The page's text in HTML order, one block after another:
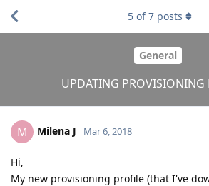
General
UPDATING PROVISIONING
5 of7 posts
M Milena J Mar 6, 2018
Hi,
My new provisioning profile (that I've